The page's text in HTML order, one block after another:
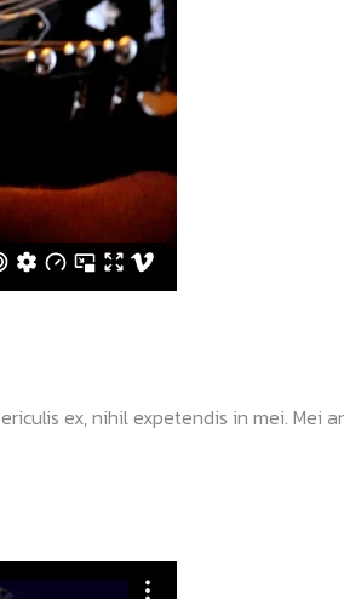
ex, nihil expetendis in mei. Mei